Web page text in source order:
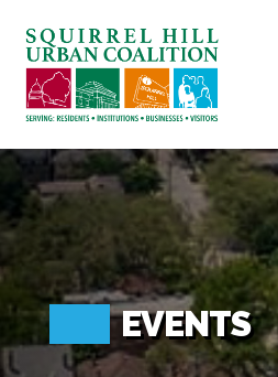
BLOG: A
SQUIRREL
EVENTS